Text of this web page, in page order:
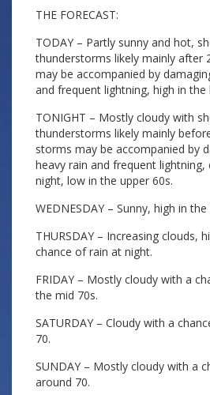
THE FORECAST:
TODAY – Partly sunny and hot,
thunderstorms likely mainly after
may be accompanied by
and frequent lightning, high in the
TONIGHT – Mostly cloudy with
thunderstorms likely mainly
storms may be accompanied by
heavy rain and frequent lightning,
night, low in the upper 60s.
WEDNESDAY – Sunny, high in
THURSDAY – Increasing clouds,
chance of rain at night.
FRIDAY – Mostly cloudy with a
the mid 70s.
SATURDAY – Cloudy with a
70.
SUNDAY – Mostly cloudy with a
around 70.